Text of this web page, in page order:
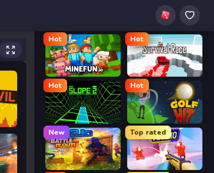
Hot
MineFun.io
Hot
Survival Race
Hot
Slope 2
Hot
Golf Hit
New
2v2.io
Top rated
Veck.io